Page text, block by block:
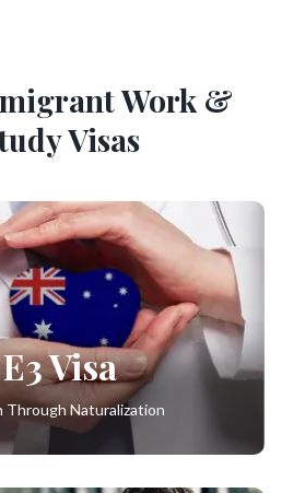
Work &
Visas
E3 Visa
Through Naturalization